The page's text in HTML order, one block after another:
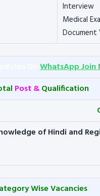
Interview
Medical
Document
WhatsApp Join
Post &Qualification
of Hindi and
Wise Vacancies